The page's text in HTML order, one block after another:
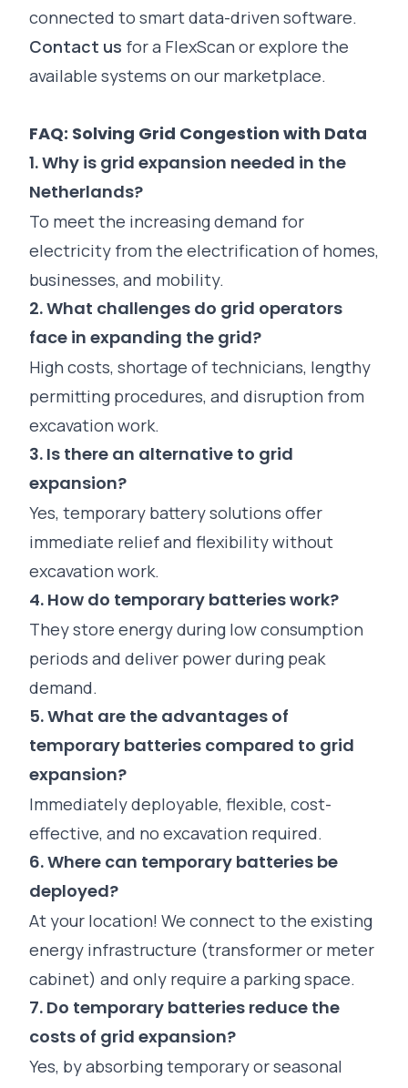
connected to smart data-driven software.
Contact us for a FlexScan or explore the
available systems on our marketplace.
FAQ: Solving Grid Congestion with Data
1. Why is grid expansion needed in the
Netherlands?
To meet the increasing demand for
electricity from the electrification of homes,
businesses, and mobility.
2. What challenges do grid operators
face in expanding the grid?
High costs, shortage of technicians, lengthy
permitting procedures, and disruption from
excavation work.
3. Is there an alternative to grid
expansion?
Yes, temporary battery solutions offer
immediate relief and flexibility without
excavation work.
4. How do temporary batteries work?
They store energy during low consumption
periods and deliver power during peak
demand.
5. What are the advantages of
temporary batteries compared to grid
expansion?
Immediately deployable, flexible, cost-
effective, and no excavation required.
6. Where can temporary batteries be
deployed?
At your location! We connect to the existing
energy infrastructure (transformer or meter
cabinet) and only require a parking space.
7. Do temporary batteries reduce the
costs of grid expansion?
Yes, by absorbing temporary or seasonal